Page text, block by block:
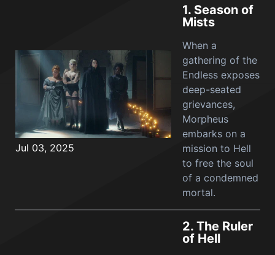
Jul 03, 2025
1. Season of
Mists
When a
gathering of the
Endless exposes
deep-seated
grievances,
Morpheus
embarks on a
mission to Hell
to free the soul
of a condemned
mortal.
2. The Ruler
of Hell